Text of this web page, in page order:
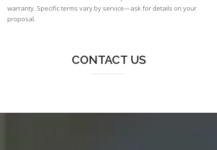
warranty. Specific terms vary by service—ask for details on your
proposal.
CONTACT US